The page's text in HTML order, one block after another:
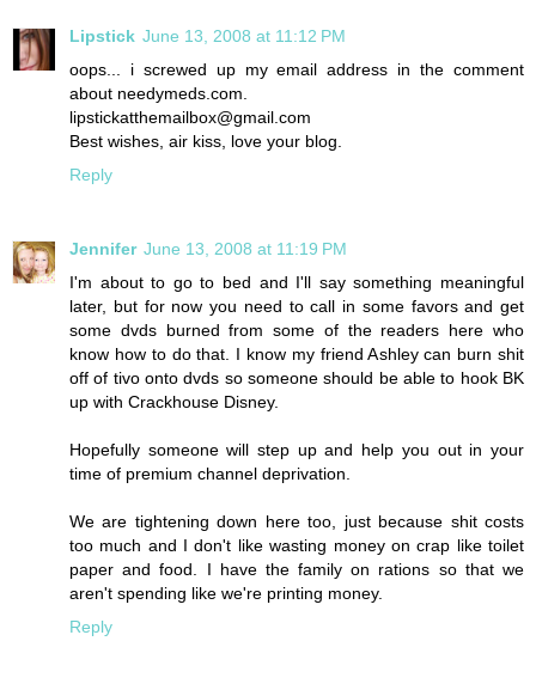
Lipstick June 13, 2008 at 11:12 PM
oops... i screwed up my email address in the comment
about needymeds.com.
lipstickatthemailbox@gmail.com
Best wishes, air kiss, love your blog.
Reply
Jennifer June 13, 2008 at 11:19 PM
I'm about to go to bed and I'll say something meaningful
later, but for now you need to call in some favors and get
some dvds burned from some of the readers here who
know how to do that. I know my friend Ashley can burn shit
off of tivo onto dvds so someone should be able to hook BK
up with Crackhouse Disney.
Hopefully someone will step up and help you out in your
time of premium channel deprivation.
We are tightening down here too, just because shit costs
too much and I don't like wasting money on crap like toilet
paper and food. I have the family on rations so that we
aren't spending like we're printing money.
Reply